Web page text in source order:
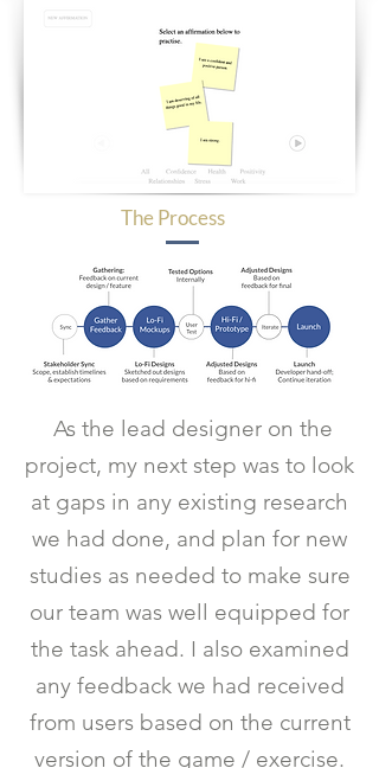
The Process
As the lead designer on the
project, my next step was to look
at gaps in any existing research
we had done, and plan for new
studies as needed to make sure
our team was well equipped for
the task ahead. I also examined
any feedback we had received
from users based on the current
version of the game / exercise.